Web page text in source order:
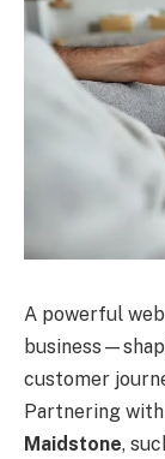
A powerful
customer
Partnering
Maidstone,